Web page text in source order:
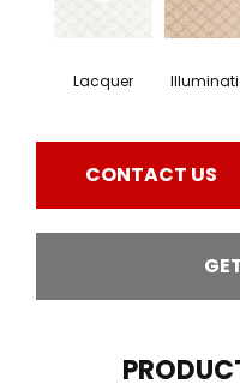
Lacquer
CONTACT US